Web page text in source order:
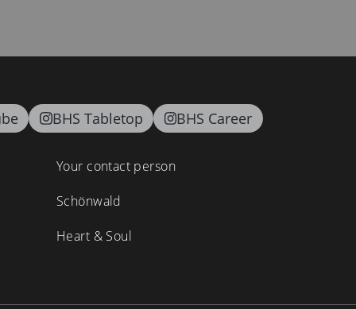
BHS Tabletop BHS Career
Your contact person
Schönwald
Heart & Soul